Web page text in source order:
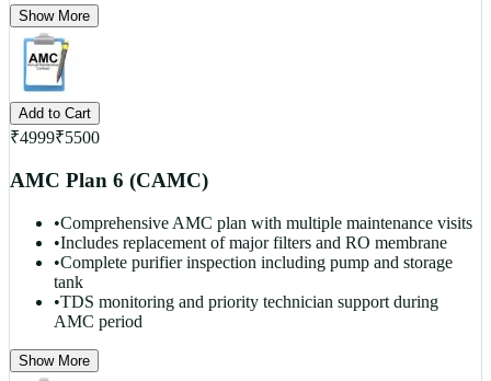
Show More
Add to Cart
₹4999₹5500
AMC Plan 6 (CAMC)
•Comprehensive AMC plan with multiple maintenance visits
•Includes replacement of major filters and RO membrane
•Complete purifier inspection including pump and storage
tank
•TDS monitoring and priority technician support during
AMC period
Show More